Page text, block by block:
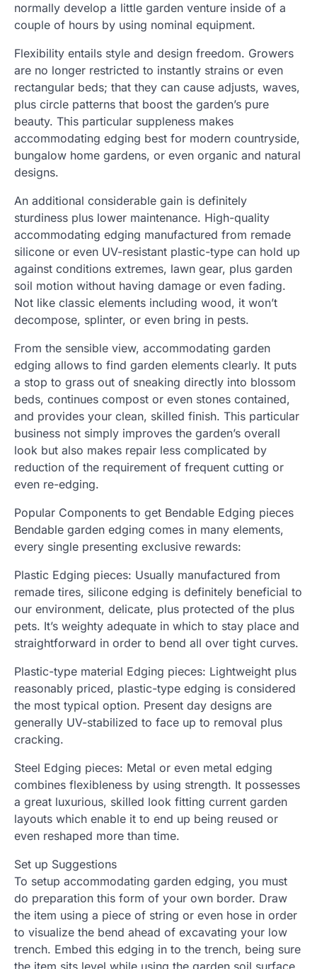
normally develop a little garden venture inside of a
couple of hours by using nominal equipment.
Flexibility entails style and design freedom. Growers
are no longer restricted to instantly strains or even
rectangular beds; that they can cause adjusts, waves,
plus circle patterns that boost the garden’s pure
beauty. This particular suppleness makes
accommodating edging best for modern countryside,
bungalow home gardens, or even organic and natural
designs.
An additional considerable gain is definitely
sturdiness plus lower maintenance. High-quality
accommodating edging manufactured from remade
silicone or even UV-resistant plastic-type can hold up
against conditions extremes, lawn gear, plus garden
soil motion without having damage or even fading.
Not like classic elements including wood, it won’t
decompose, splinter, or even bring in pests.
From the sensible view, accommodating garden
edging allows to find garden elements clearly. It puts
a stop to grass out of sneaking directly into blossom
beds, continues compost or even stones contained,
and provides your clean, skilled finish. This particular
business not simply improves the garden’s overall
look but also makes repair less complicated by
reduction of the requirement of frequent cutting or
even re-edging.
Popular Components to get Bendable Edging pieces
Bendable garden edging comes in many elements,
every single presenting exclusive rewards:
Plastic Edging pieces: Usually manufactured from
remade tires, silicone edging is definitely beneficial to
our environment, delicate, plus protected of the plus
pets. It’s weighty adequate in which to stay place and
straightforward in order to bend all over tight curves.
Plastic-type material Edging pieces: Lightweight plus
reasonably priced, plastic-type edging is considered
the most typical option. Present day designs are
generally UV-stabilized to face up to removal plus
cracking.
Steel Edging pieces: Metal or even metal edging
combines flexibleness by using strength. It possesses
a great luxurious, skilled look fitting current garden
layouts which enable it to end up being reused or
even reshaped more than time.
Set up Suggestions
To setup accommodating garden edging, you must
do preparation this form of your own border. Draw
the item using a piece of string or even hose in order
to visualize the bend ahead of excavating your low
trench. Embed this edging in to the trench, being sure
the item sits level while using the garden soil surface.